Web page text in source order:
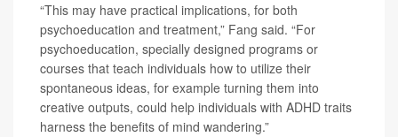
“This may have practical implications, for both
psychoeducation and treatment,” Fang said. “For
psychoeducation, specially designed programs or
courses that teach individuals how to utilize their
spontaneous ideas, for example turning them into
creative outputs, could help individuals with ADHD traits
harness the benefits of mind wandering.”